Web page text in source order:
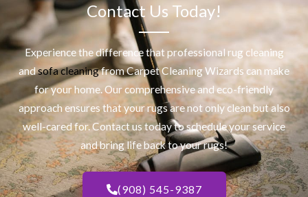
Contact Us Today!
Experience the difference that professional rug cleaning
andsofa cleaningfrom Carpet Cleaning Wizards can make
for your home. Our comprehensive and eco-friendly
approach ensures that your rugs are not only clean but also
well-cared for. Contact us today to schedule your service
and bring life back to your rugs!
(908) 545-9387